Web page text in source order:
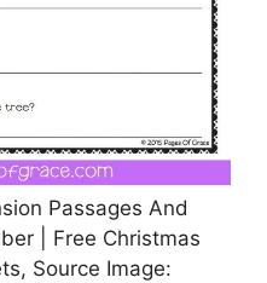
Passages And
| Free Christmas
Source Image: